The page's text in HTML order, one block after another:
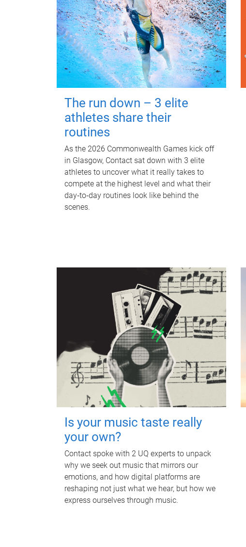
The run down – 3 elite
athletes share their
routines
As the 2026 Commonwealth Games kick off
in Glasgow, Contact sat down with 3 elite
athletes to uncover what it really takes to
compete at the highest level and what their
day‑to‑day routines look like behind the
scenes.
Is your music taste really
your own?
Contact spoke with 2 UQ experts to unpack
why we seek out music that mirrors our
emotions, and how digital platforms are
reshaping not just what we hear, but how we
express ourselves through music.